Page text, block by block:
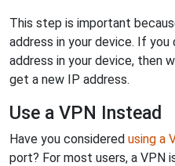
This step is important
address in your device. If
address in your device, then
get a new IP address.
Use a VPN Instead
Have you considered using a
port? For most users, a VPN